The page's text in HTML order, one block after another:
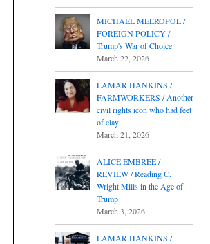
MICHAEL MEEROPOL /
FOREIGN POLICY /
Trump's War of Choice
March 22, 2026
LAMAR HANKINS /
FARMWORKERS / Another
civil rights icon who had feet
of clay
March 21, 2026
ALICE EMBREE /
REVIEW / Reading C.
Wright Mills in the Age of
Trump
March 3, 2026
LAMAR HANKINS /